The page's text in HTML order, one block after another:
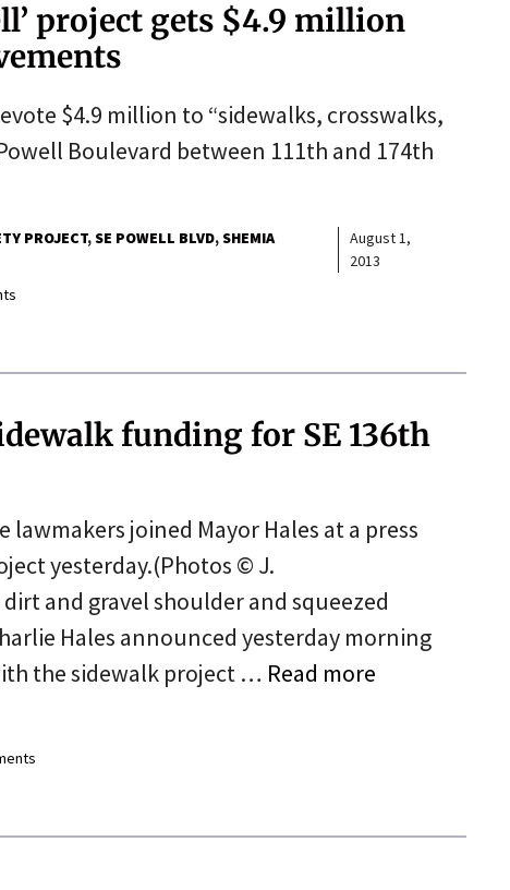
project gets $4.9 million
$4.9 million to “sidewalks, crosswalks,
Boulevard between 111th and 174th
PROJECT SE POWELL BLVD SHEMIA
August 1,
2013
funding for SE 136th
joined Mayor Hales at a press
yesterday.(Photos © J.
and gravel shoulder and squeezed
Hales announced yesterday morning
the sidewalk project … Read more